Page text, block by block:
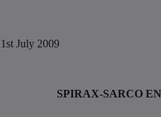
1st July 2009
SPIRAX-SARCO